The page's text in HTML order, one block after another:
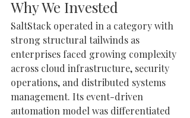
Why We Invested
SaltStack operated in a category with
strong structural tailwinds as
enterprises faced growing complexity
across cloud infrastructure, security
operations, and distributed systems
management. Its event-driven
automation model was differentiated